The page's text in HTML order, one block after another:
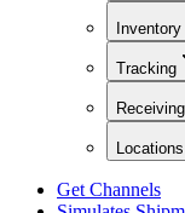
Inventory
Tracking
Receiving
Locations
Get Channels